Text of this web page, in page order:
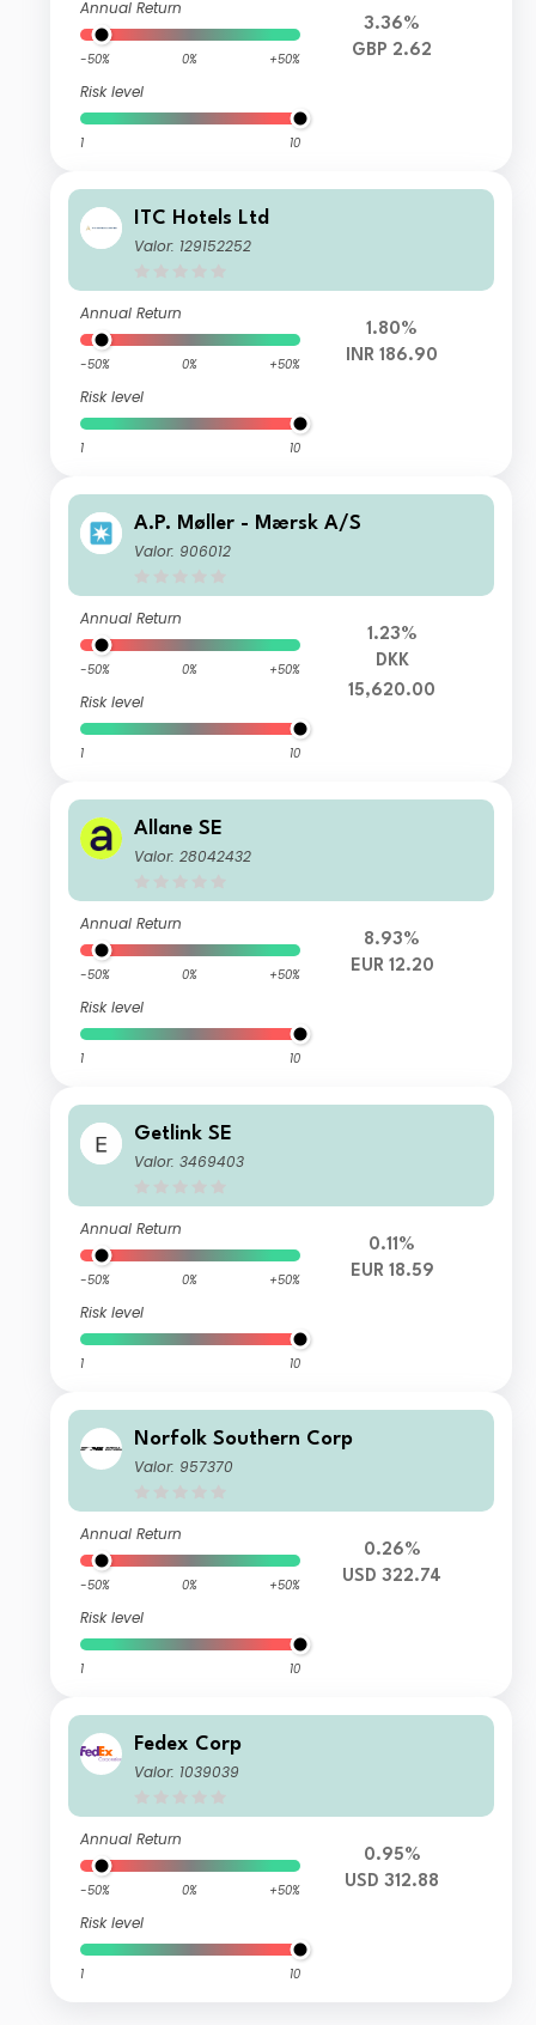
Annual Return
-50% 0% +50%
Risk level
1 10
3.36%
GBP 2.62
ITC Hotels Ltd
Valor: 129152252
Annual Return
-50% 0% +50%
Risk level
1 10
1.80%
INR 186.90
A.P. Møller - Mærsk A/S
Valor: 906012
Annual Return
-50% 0% +50%
Risk level
1 10
1.23%
DKK
15,620.00
Allane SE
Valor: 28042432
Annual Return
-50% 0% +50%
Risk level
1 10
8.93%
EUR 12.20
Getlink SE
Valor: 3469403
Annual Return
-50% 0% +50%
Risk level
1 10
0.11%
EUR 18.59
Norfolk Southern Corp
Valor: 957370
Annual Return
-50% 0% +50%
Risk level
1 10
0.26%
USD 322.74
Fedex Corp
Valor: 1039039
Annual Return
-50% 0% +50%
Risk level
1 10
0.95%
USD 312.88